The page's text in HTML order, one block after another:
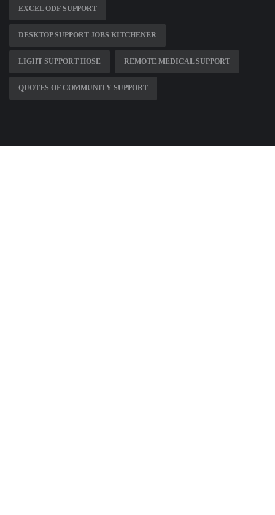
EXCEL ODF SUPPORT
DESKTOP SUPPORT JOBS KITCHENER
LIGHT SUPPORT HOSE REMOTE MEDICAL SUPPORT
QUOTES OF COMMUNITY SUPPORT